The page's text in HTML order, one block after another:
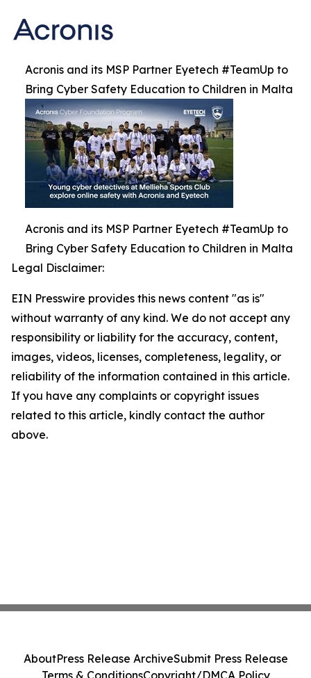
Acronis and its MSP Partner Eyetech #TeamUp to
Bring Cyber Safety Education to Children in Malta
Acronis and its MSP Partner Eyetech #TeamUp to
Bring Cyber Safety Education to Children in Malta
Legal Disclaimer:
EIN Presswire provides this news content "as is"
without warranty of any kind. We do not accept any
responsibility or liability for the accuracy, content,
images, videos, licenses, completeness, legality, or
reliability of the information contained in this article.
If you have any complaints or copyright issues
related to this article, kindly contact the author
above.
AboutPress Release ArchiveSubmit Press Release
Terms & ConditionsCopyright/DMCA Policy